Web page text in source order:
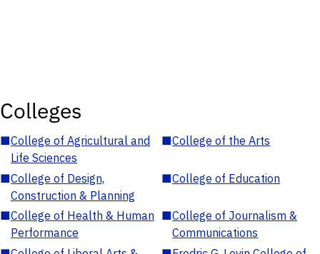
Colleges
■College of Agricultural and
Life Sciences
■College of the Arts
■College of Design,
Construction & Planning
■College of Education
■College of Health & Human
Performance
■College of Journalism &
Communications